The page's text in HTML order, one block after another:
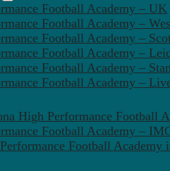
Football Academy – UK
Football Academy –
Football Academy –
Football Academy –
Football Academy –
Football Academy –
High Performance Football
Football Academy –
Football Academy